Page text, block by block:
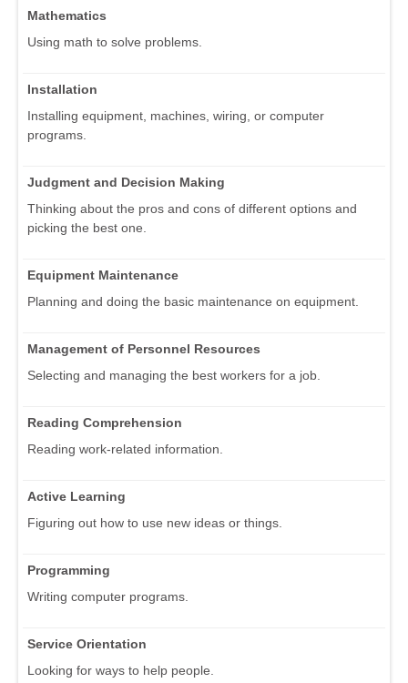
Mathematics
Using math to solve problems.
Installation
Installing equipment, machines, wiring, or computer
programs.
Judgment and Decision Making
Thinking about the pros and cons of different options and
picking the best one.
Equipment Maintenance
Planning and doing the basic maintenance on equipment.
Management of Personnel Resources
Selecting and managing the best workers for a job.
Reading Comprehension
Reading work-related information.
Active Learning
Figuring out how to use new ideas or things.
Programming
Writing computer programs.
Service Orientation
Looking for ways to help people.